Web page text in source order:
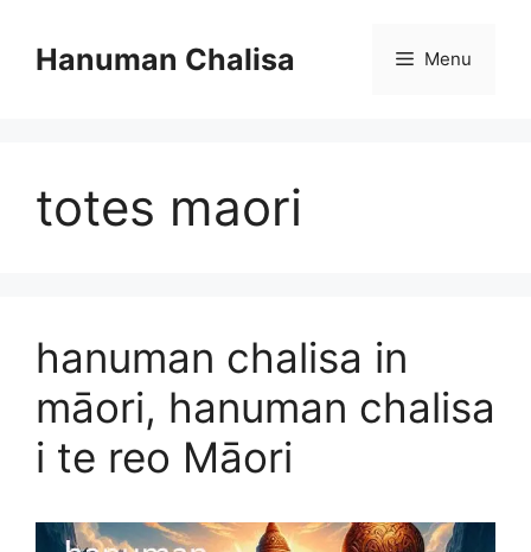
contentHanuman Chalisa Menu
totes maori
hanuman chalisa in
māori, hanuman chalisa
i te reo Māori